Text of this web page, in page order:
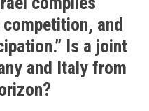
and
Is a joint
and Italy from